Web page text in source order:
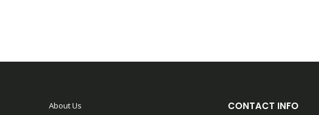
About Us CONTACT INFO